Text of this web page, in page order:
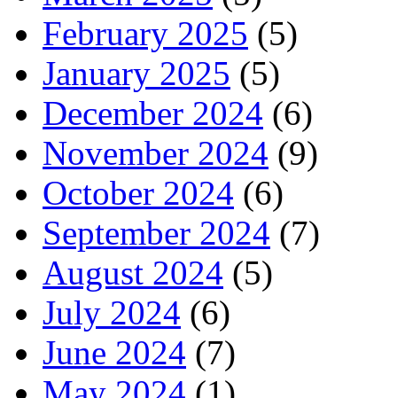
February 2025 (5)
January 2025 (5)
December 2024 (6)
November 2024 (9)
October 2024 (6)
September 2024 (7)
August 2024 (5)
July 2024 (6)
June 2024 (7)